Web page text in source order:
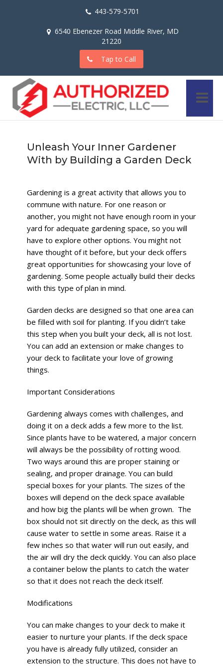
443-579-5701
6540 Ebenezer Road Middle River, MD
21220
Tap to Call
Unleash Your Inner Gardener
With by Building a Garden Deck
Gardening is a great activity that allows you to
commune with nature. For one reason or
another, you might not have enough room in your
yard for adequate gardening space, so you will
have to explore other options. You might not
have thought of it before, but your deck offers
great opportunities for showcasing your love of
gardening. Some people actually build their decks
with this type of plan in mind.
Garden decks are designed so that one area can
be filled with soil for planting. If you didn’t take
this step when you built your deck, all is not lost.
You can add an extension or make changes to
your deck to facilitate your love of growing
things.
Important Considerations
Gardening always comes with challenges, and
doing it on a deck adds a few more to the list.
Since plants have to be watered, a major concern
will always be the possibility of rotting wood.
Two ways around this are proper staining or
sealing, and proper drainage. You can build
special boxes for your plants. The sizes of the
boxes will depend on the deck space available
and how big the plants will be when grown. The
box should not sit directly on the deck, as this will
cause water to settle in some areas. Raise it a
few inches so that water will run out easily, and
the air will dry the deck quickly. You can also place
a container below the plants to catch the water
so that it does not reach the deck itself.
Modifications
You can make changes to your deck to make it
easier to nurture your plants. If the deck space
you have is already fully utilized, consider an
extension to the structure. This does not have to